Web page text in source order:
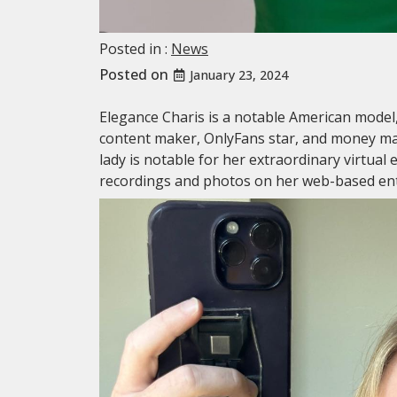
Posted in : News
Posted on
January 23, 2024
Elegance Charis is a notable American
content maker, OnlyFans star, and money
lady is notable for her extraordinary virtual
recordings and photos on her web-based